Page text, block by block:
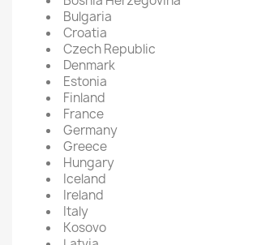
Bulgaria
Croatia
Czech Republic
Denmark
Estonia
Finland
France
Germany
Greece
Hungary
Iceland
Ireland
Italy
Kosovo